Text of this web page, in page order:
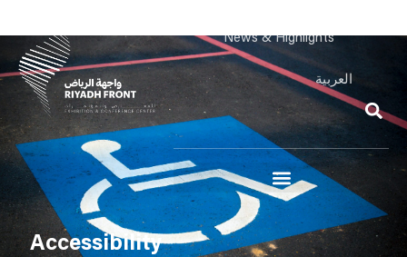
News & Highlights
العربية
Accessibility